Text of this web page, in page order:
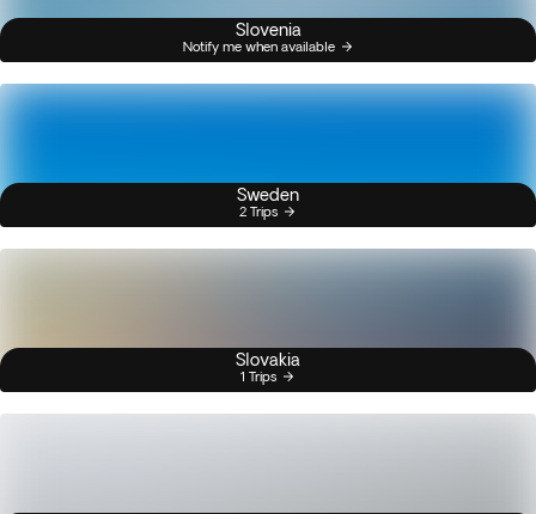
Slovenia
Notify me when available
Sweden
2 Trips
Slovakia
1 Trips